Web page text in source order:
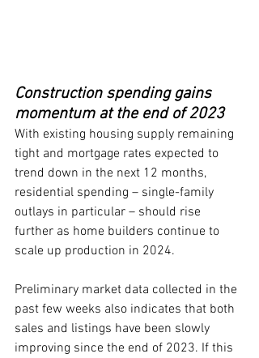
Construction spending gains
momentum at the end of 2023
With existing housing supply remaining
tight and mortgage rates expected to
trend down in the next 12 months,
residential spending – single-family
outlays in particular – should rise
further as home builders continue to
scale up production in 2024.
Preliminary market data collected in the
past few weeks also indicates that both
sales and listings have been slowly
improving since the end of 2023. If this